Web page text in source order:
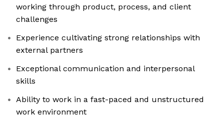
working through product, process, and client
challenges
Experience cultivating strong relationships with
external partners
Exceptional communication and interpersonal
skills
Ability to work in a fast-paced and unstructured
work environment